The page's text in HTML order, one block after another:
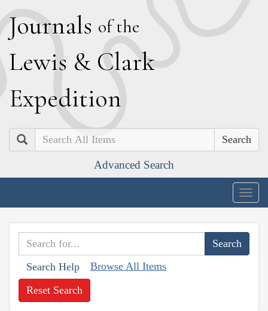
Journals of the
Lewis & Clark
Expedition
Search
Advanced Search
Search Help Browse All Items
Reset Search